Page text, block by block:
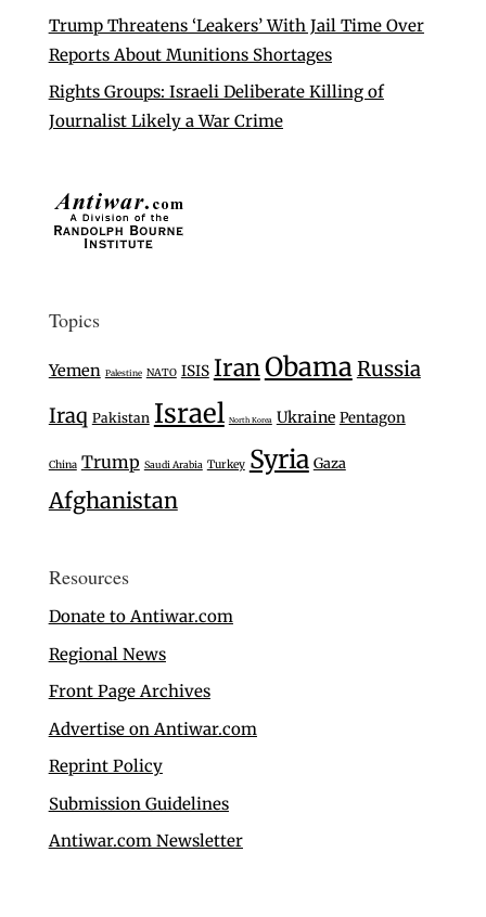
Trump Threatens ‘Leakers’ With Jail Time Over
Reports About Munitions Shortages
Rights Groups: Israeli Deliberate Killing of
Journalist Likely a War Crime
Topics
Yemen Palestine NATO ISIS IranObamaRussia
Iraq Pakistan Israel North Korea Ukraine Pentagon
China Trump Saudi Arabia Turkey Syria Gaza
Afghanistan
Resources
Donate to Antiwar.com
Regional News
Front Page Archives
Advertise on Antiwar.com
Reprint Policy
Submission Guidelines
Antiwar.com Newsletter